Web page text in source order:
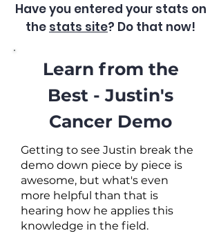
Have you entered your stats on
the stats site? Do that now!
Learn from the
Best - Justin's
Cancer Demo
Getting to see Justin break the
demo down piece by piece is
awesome, but what's even
more helpful than that is
hearing how he applies this
knowledge in the field.